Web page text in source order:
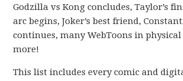
Godzilla vs Kong concludes, Taylor’s
arc begins, Joker’s best friend,
continues, many WebToons in
more!
This list includes every comic and